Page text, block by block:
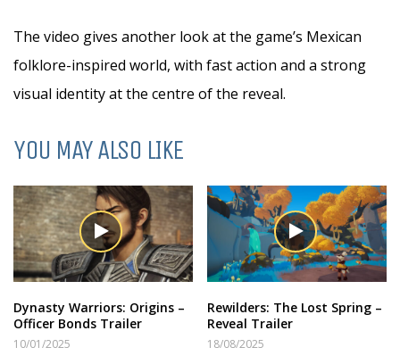
The video gives another look at the game’s Mexican
folklore-inspired world, with fast action and a strong
visual identity at the centre of the reveal.
YOU MAY ALSO LIKE
Dynasty Warriors: Origins –
Officer Bonds Trailer
10/01/2025
Rewilders: The Lost Spring –
Reveal Trailer
18/08/2025